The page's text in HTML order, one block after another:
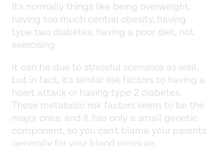
It's normally things like being overweight,
having too much central obesity, having
type two diabetes, having a poor diet, not
exercising.
It can be due to stressful scenarios as well,
but in fact, it's similar risk factors to having a
heart attack or having type 2 diabetes.
These metabolic risk factors seem to be the
major ones, and it has only a small genetic
component, so you can't blame your parents